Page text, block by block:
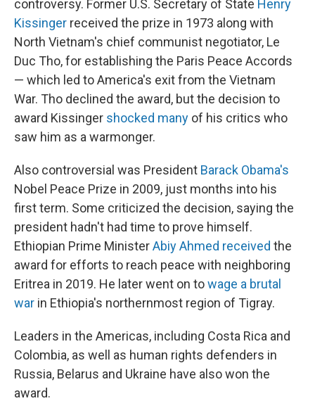
controversy. Former U.S. Secretary of State Henry
Kissinger received the prize in 1973 along with
North Vietnam's chief communist negotiator, Le
Duc Tho, for establishing the Paris Peace Accords
— which led to America's exit from the Vietnam
War. Tho declined the award, but the decision to
award Kissinger shocked many of his critics who
saw him as a warmonger.
Also controversial was President Barack Obama's
Nobel Peace Prize in 2009, just months into his
first term. Some criticized the decision, saying the
president hadn't had time to prove himself.
Ethiopian Prime MinisterAbiy Ahmed received the
award for efforts to reach peace with neighboring
Eritrea in 2019. He later went on towage a brutal
war in Ethiopia's northernmost region of Tigray.
Leaders in the Americas, including Costa Rica and
Colombia, as well as human rights defenders in
Russia, Belarus and Ukraine have also won the
award.